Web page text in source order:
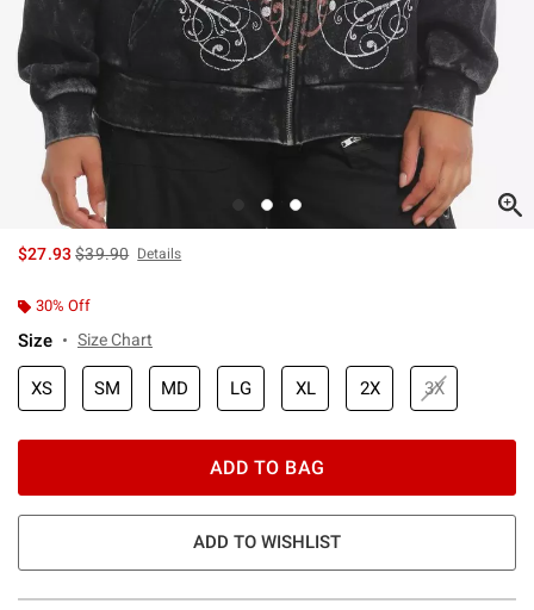
$27.93is sales price, the original price is
$39.90 Details
30% Off
Size Size Chart
XS SM MD LG XL 2X 3X
ADD TO BAG
ADD TO WISHLIST